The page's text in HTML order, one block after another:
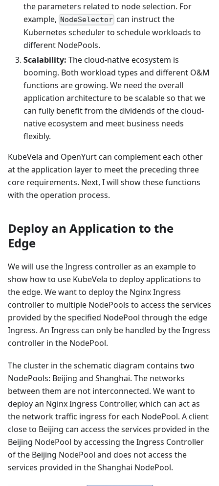
the parameters related to node selection. For
example, NodeSelector can instruct the
Kubernetes scheduler to schedule workloads to
different NodePools.
Scalability: The cloud-native ecosystem is
booming. Both workload types and different O&M
functions are growing. We need the overall
application architecture to be scalable so that we
can fully benefit from the dividends of the cloud-
native ecosystem and meet business needs
flexibly.
KubeVela and OpenYurt can complement each other
at the application layer to meet the preceding three
core requirements. Next, I will show these functions
with the operation process.
Deploy an Application to the
Edge
We will use the Ingress controller as an example to
show how to use KubeVela to deploy applications to
the edge. We want to deploy the Nginx Ingress
controller to multiple NodePools to access the services
provided by the specified NodePool through the edge
Ingress. An Ingress can only be handled by the Ingress
controller in the NodePool.
The cluster in the schematic diagram contains two
NodePools: Beijing and Shanghai. The networks
between them are not interconnected. We want to
deploy an Nginx Ingress Controller, which can act as
the network traffic ingress for each NodePool. A client
close to Beijing can access the services provided in the
Beijing NodePool by accessing the Ingress Controller
of the Beijing NodePool and does not access the
services provided in the Shanghai NodePool.